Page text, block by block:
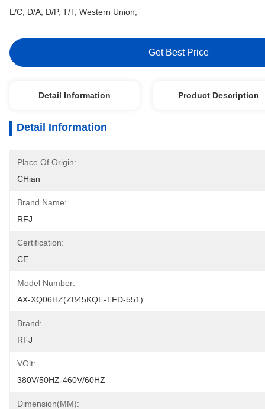
L/C, D/A, D/P, T/T, Western Union,
Get Best Price
Detail Information Product Description
Detail Information
Place Of Origin:
CHian
Brand Name:
RFJ
Certification:
CE
Model Number:
AX-XQ06HZ(ZB45KQE-TFD-551)
Brand:
RFJ
VOlt:
380V/50HZ-460V/60HZ
Dimension(MM):